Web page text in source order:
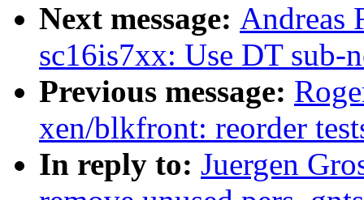
Next message: Andreas
sc16is7xx: Use DT sub-
Previous message:
xen/blkfront: reorder
In reply to: Juergen